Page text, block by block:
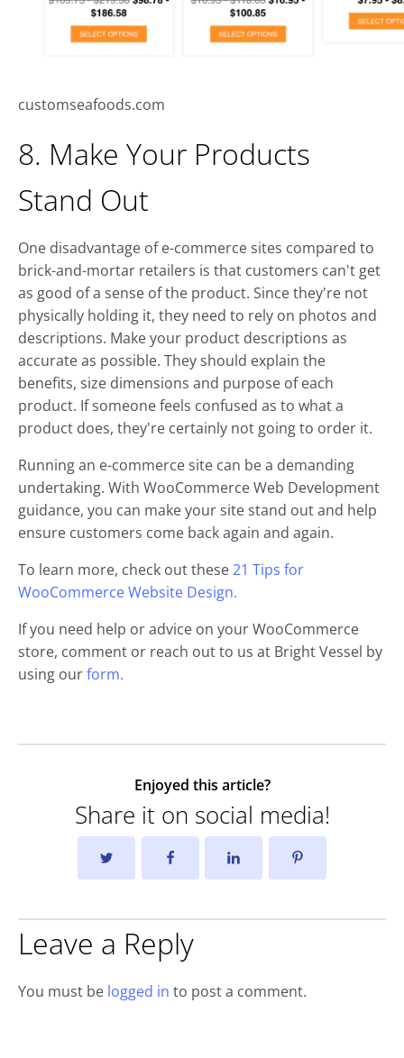
customseafoods.com
8. Make Your Products
Stand Out
One disadvantage of e-commerce sites compared to
brick-and-mortar retailers is that customers can't get
as good of a sense of the product. Since they're not
physically holding it, they need to rely on photos and
descriptions. Make your product descriptions as
accurate as possible. They should explain the
benefits, size dimensions and purpose of each
product. If someone feels confused as to what a
product does, they're certainly not going to order it.
Running an e-commerce site can be a demanding
undertaking. With WooCommerce Web Development
guidance, you can make your site stand out and help
ensure customers come back again and again.
To learn more, check out these21 Tips for
WooCommerce Website Design.
If you need help or advice on your WooCommerce
store, comment or reach out to us at Bright Vessel by
using ourform.
Enjoyed this article?
Share it on social media!
Leave a Reply
You must be logged in to post a comment.